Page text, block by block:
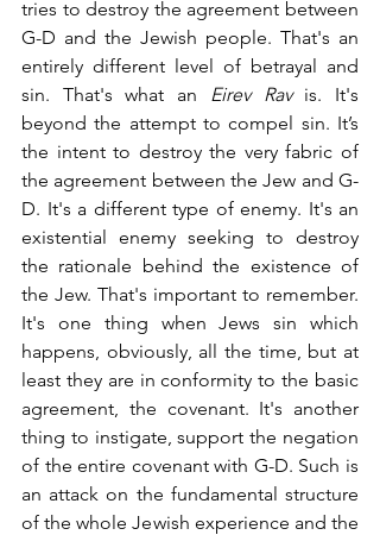
tries to destroy the agreement between
G-D and the Jewish people. That's an
entirely different level of betrayal and
sin. That's what an
Eirev Rav is. It's
beyond the attempt to compel sin. It’s
the intent to destroy the very fabric of
the agreement between the Jew and G-
D. It's a different type of enemy. It's an
existential enemy seeking to destroy
the rationale behind the existence of
the Jew. That's important to remember.
It's one thing when Jews sin which
happens, obviously, all the time, but at
least they are in conformity to the basic
agreement, the covenant. It's another
thing to instigate, support the negation
of the entire covenant with G-D. Such is
an attack on the fundamental structure
of the whole Jewish experience and the